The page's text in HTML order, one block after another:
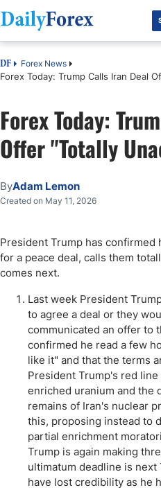
DF Forex News
Forex Today: Trump Calls Iran Deal
Forex Today:
Offer "Totally
ByAdam Lemon
Created on May 11, 2026
President Trump has confirmed
for a peace deal, calls them
comes next.
Last week President
to agree a deal or they
communicated an offer to
confirmed he read a few
like it" and that the terms
President Trump's red
enriched uranium and the
remains of Iran's nuclear
this, proposing instead to
partial enrichment
Trump is again making
ultimatum deadline is
have lost credibility as he